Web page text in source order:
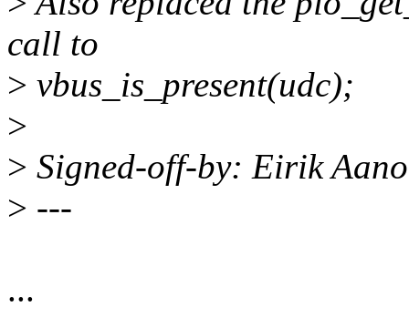
call to
> vbus_is_present(udc);
>
> Signed-off-by: Eirik
> ---
...